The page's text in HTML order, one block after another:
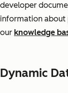
developer
information about
our knowledge
Dynamic